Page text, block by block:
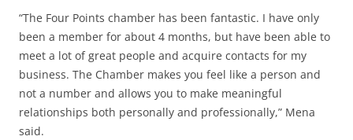
“The Four Points chamber has been fantastic. I have only
been a member for about 4 months, but have been able to
meet a lot of great people and acquire contacts for my
business. The Chamber makes you feel like a person and
not a number and allows you to make meaningful
relationships both personally and professionally,” Mena
said.